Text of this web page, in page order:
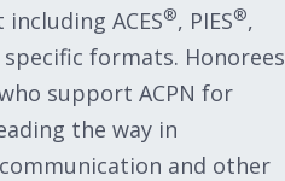
ACES®, PIES®,
formats. Honorees
support ACPN for
the way in
and other